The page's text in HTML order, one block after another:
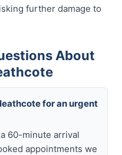
further damage to
About
for an urgent
60-minute arrival
appointments we